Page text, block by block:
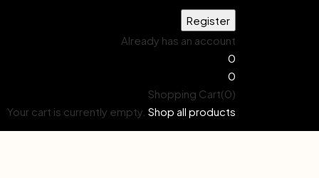
Already has an account
0
0
Shopping Cart(0)
Your cart is currently empty. Shop all products